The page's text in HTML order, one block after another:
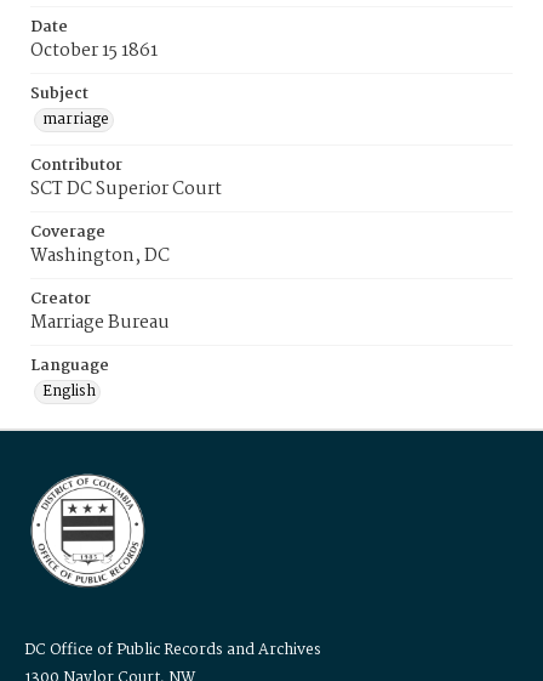
Date
October 15 1861
Subject
marriage
Contributor
SCT DC Superior Court
Coverage
Washington, DC
Creator
Marriage Bureau
Language
English
DC Office of Public Records and Archives